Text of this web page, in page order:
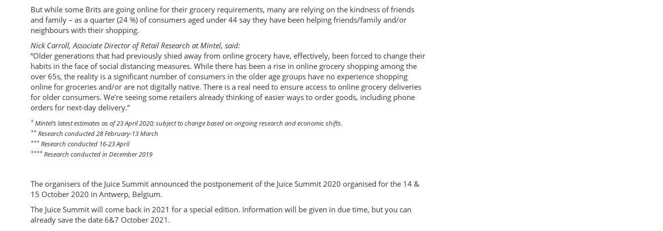
But while some Brits are going online for their grocery requirements, many are relying on the kindness of friends
and family – as a quarter (24 %) of consumers aged under 44 say they have been helping friends/family and/or
neighbours with their shopping.
Nick Carroll, Associate Director of Retail Research at Mintel, said:
“Older generations that had previously shied away from online grocery have, effectively, been forced to change their
habits in the face of social distancing measures. While there has been a rise in online grocery shopping among the
over 65s, the reality is a significant number of consumers in the older age groups have no experience shopping
online for groceries and/or are not digitally native. There is a real need to ensure access to online grocery deliveries
for older consumers. We’re seeing some retailers already thinking of easier ways to order goods, including phone
orders for next-day delivery.”
* Mintel’s latest estimates as of 23 April 2020; subject to change based on ongoing research and economic shifts.
** Research conducted 28 February-13 March
*** Research conducted 16-23 April
**** Research conducted in December 2019
The organisers of the Juice Summit announced the postponement of the Juice Summit 2020 organised for the 14 &
15 October 2020 in Antwerp, Belgium.
The Juice Summit will come back in 2021 for a special edition. Information will be given in due time, but you can
already save the date 6&7 October 2021.